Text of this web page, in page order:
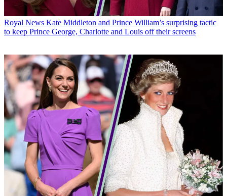
Royal News Kate Middleton and Prince William’s surprising tactic
to keep Prince George, Charlotte and Louis off their screens